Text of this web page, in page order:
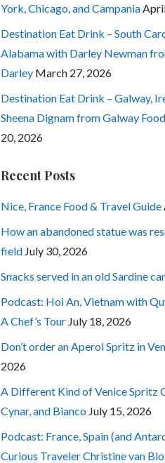
York, Chicago, and Campania
Destination Eat Drink – South
Alabama with Darley Newman
Darley March 27, 2026
Destination Eat Drink – Galway,
Sheena Dignam from Galway
20, 2026
Recent Posts
Nice, France Food & Travel Guide
How an abandoned statue was
field July 30, 2026
Snacks served in an old Sardine
Podcast: Hoi An, Vietnam with
A Chef’s Tour July 18, 2026
Don’t order an Aperol Spritz in
2026
A Different Kind of Venice Spritz
Cynar, and Bianco July 15, 2026
Podcast: France, Spain (and
Curious Traveler Christine van